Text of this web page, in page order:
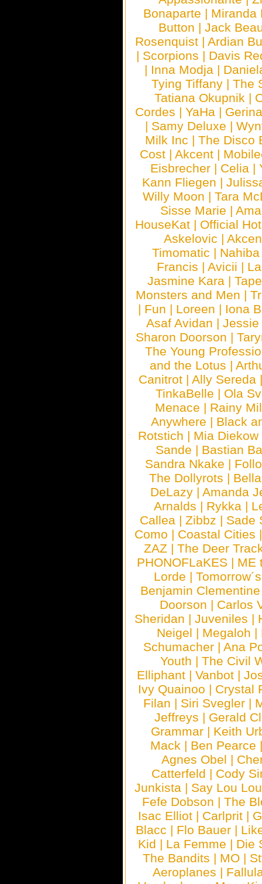
Bonaparte | Miranda
Button | Jack
Rosenquist |Ardian
| Scorpions | Davis
| Inna Modja |
Tying Tiffany |The
Tatiana Okupnik |
Cordes |YaHa |
| Samy Deluxe |
Milk Inc |The Disco
Cost |Akcent |
Eisbrecher | Celia |
Kann Fliegen |
Willy Moon |Tara
Sisse Marie |
HouseKat | Official
Askelovic |
Timomatic | Nahiba
Francis | Avicii |
Jasmine Kara |
Monsters and Men |
| Fun | Loreen | Iona
Asaf Avidan |Jessie
Sharon Doorson |
The Young
and the Lotus |
Canitrot |Ally Sereda
TinkaBelle | Ola
Menace | Rainy
Anywhere | Black
Rotstich | Mia Diekow
Sande | Bastian
Sandra Nkake |
The Dollyrots |
DeLazy | Amanda
Arnalds | Rykka |
Callea | Zibbz | Sade
Como | Coastal Cities
ZAZ |The Deer
PHONOFLaKES | ME
Lorde |
Benjamin Clementine
Doorson | Carlos
Sheridan |Juveniles |
Neigel | Megaloh |
Schumacher |Ana
Youth | The Civil
Elliphant | Vanbot |
Ivy Quainoo | Crystal
Filan | Siri Svegler |
Jeffreys | Gerald
Grammar | Keith
Mack | Ben Pearce
Agnes Obel |
Catterfeld | Cody
Junkista | Say Lou Lou
Fefe Dobson | The
Isac Elliot | Carlprit |
Blacc | Flo Bauer |
Kid | La Femme | Die
The Bandits | MO |
Aeroplanes |